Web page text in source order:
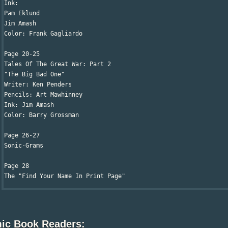
Ink:
Pam Eklund
Jim Amash
Color: Frank Gagliardo
Page 20-25
Tales Of The Great War: Part 2
"The Big Bad One"
Writer: Ken Penders
Pencils: Art Mawhinney
Ink: Jim Amash
Color: Barry Grossman
Page 26-27
Sonic-Grams
Page 28
The "Find Your Name In Print Page"
Book Readers: